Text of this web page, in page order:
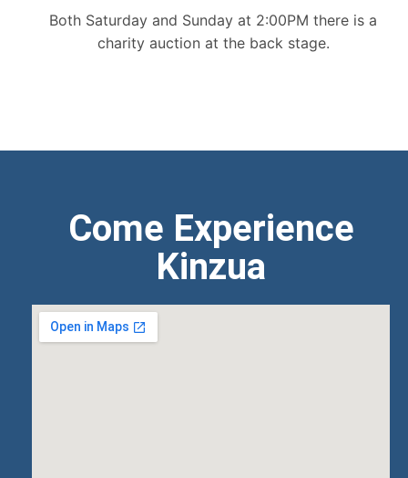
Both Saturday and Sunday at 2:00PM there is a
charity auction at the back stage.
Come Experience
Kinzua